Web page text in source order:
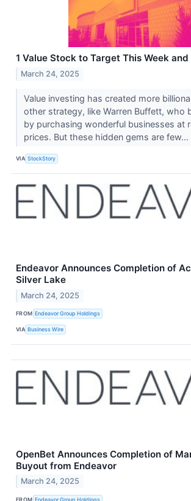
1 Value Stock to Target This Week
March 24, 2025
Value investing has created more
other strategy, like Warren Buffett, who
by purchasing wonderful businesses at
prices. But these hidden gems are few...
VIA StockStory
Endeavor Announces Completion of
Silver Lake
March 24, 2025
FROM Endeavor Group Holdings
VIA Business Wire
OpenBet Announces Completion of
Buyout from Endeavor
March 24, 2025
FROM Endeavor Group Holdings